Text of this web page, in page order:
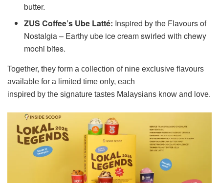
butter.
ZUS Coffee’s Ube Latté: Inspired by the Flavours of
Nostalgia – Earthy ube ice cream swirled with chewy
mochi bites.
Together, they form a collection of nine exclusive flavours
available for a limited time only, each
inspired by the signature tastes Malaysians know and love.